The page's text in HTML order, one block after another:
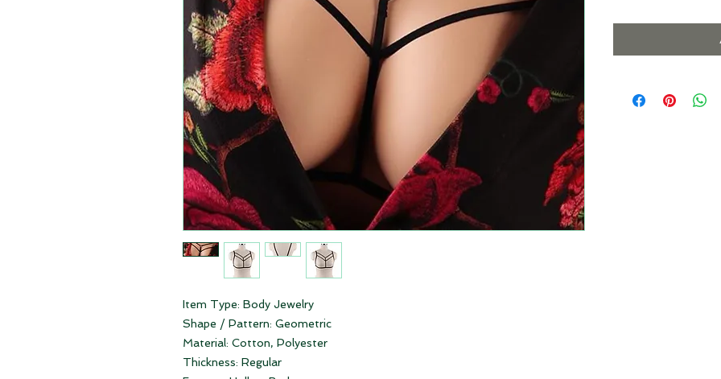
Item Type: Body Jewelry
Shape / Pattern: Geometric
Material: Cotton, Polyester
Thickness: Regular